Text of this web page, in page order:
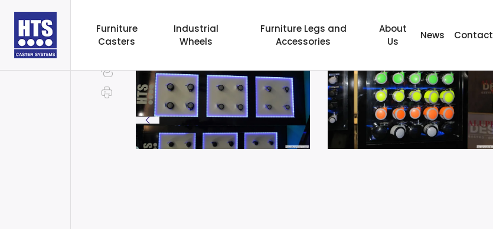
Furniture
Casters
Industrial
Wheels
Furniture Legs and
Accessories
About
Us
News Contact